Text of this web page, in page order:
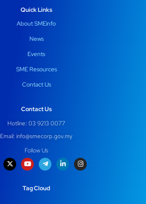
Quick Links
About SMEinfo
News
Events
SME Resources
Contact Us
Contact Us
Hotline: 03 9213 0077
Email: info@smecorp.gov.my
Follow Us
Tag Cloud